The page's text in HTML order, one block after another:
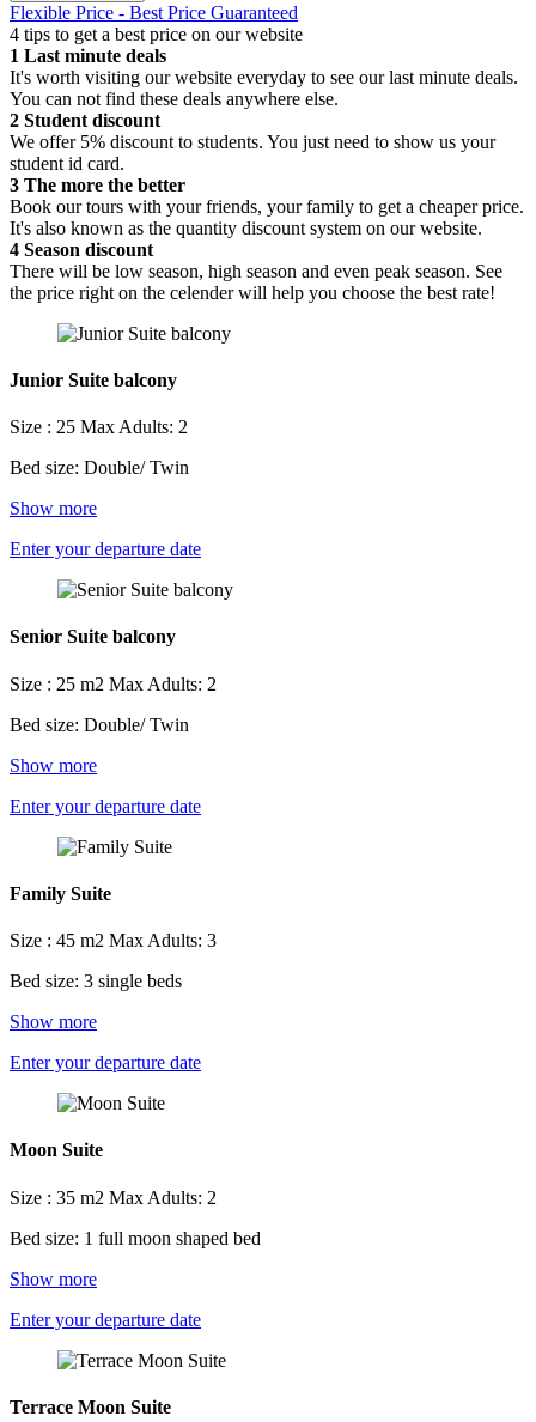
Flexible Price - Best Price Guaranteed
4 tips to get a best price on our website
1 Last minute deals
It's worth visiting our website everyday to see our last minute deals.
You can not find these deals anywhere else.
2 Student discount
We offer 5% discount to students. You just need to show us your
student id card.
3 The more the better
Book our tours with your friends, your family to get a cheaper price.
It's also known as the quantity discount system on our website.
4 Season discount
There will be low season, high season and even peak season. See
the price right on the celender will help you choose the best rate!
Junior Suite balcony
Size : 25 Max Adults: 2
Bed size: Double/ Twin
Show more
Enter your departure date
Senior Suite balcony
Size : 25 m2 Max Adults: 2
Bed size: Double/ Twin
Show more
Enter your departure date
Family Suite
Size : 45 m2 Max Adults: 3
Bed size: 3 single beds
Show more
Enter your departure date
Moon Suite
Size : 35 m2 Max Adults: 2
Bed size: 1 full moon shaped bed
Show more
Enter your departure date
Terrace Moon Suite